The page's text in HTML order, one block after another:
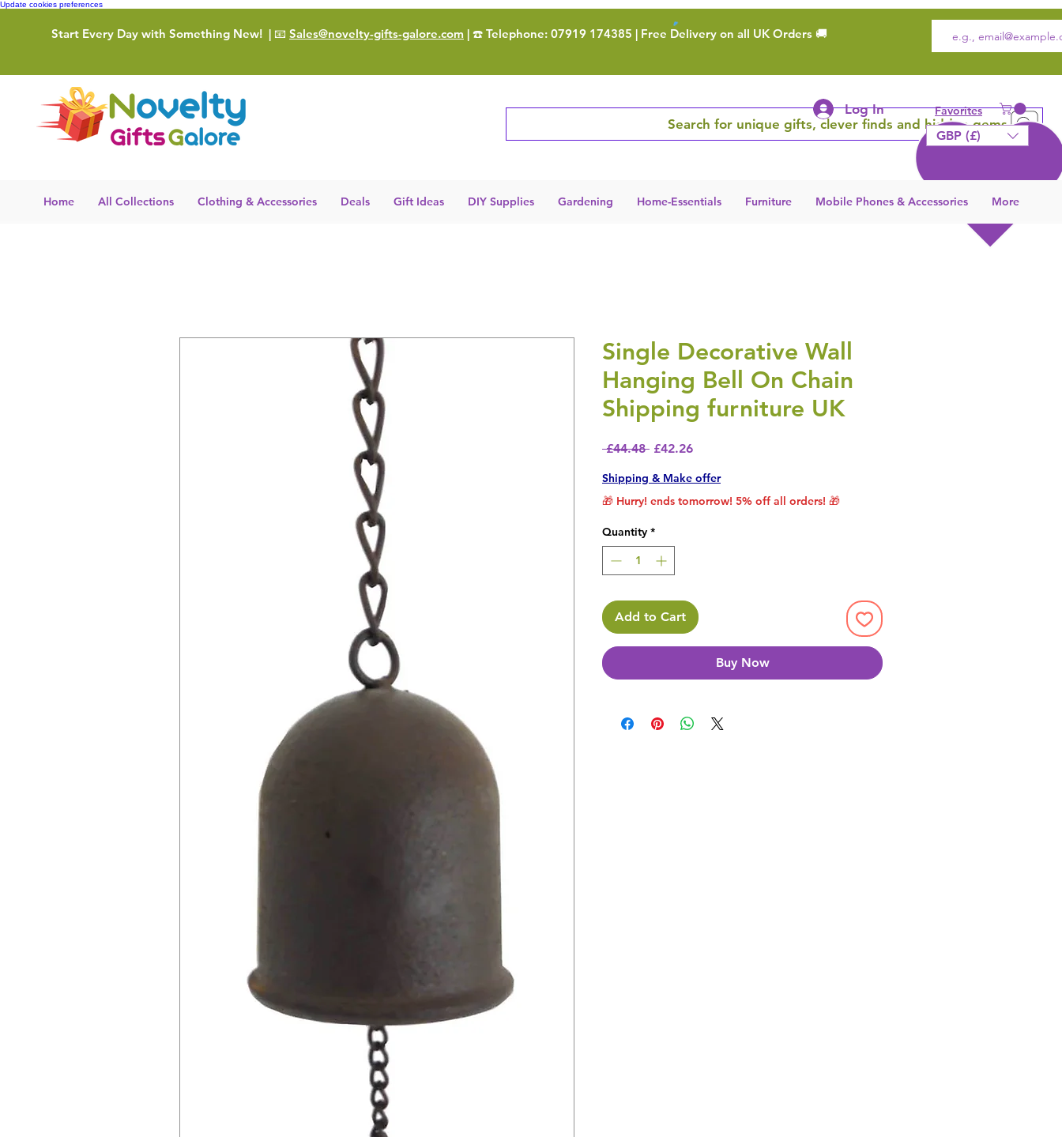
Update cookies preferences
Start Every Day with Something New! | 📧 Sales@novelty-gifts-galore.com | ☎️ Telephone: 07919 174385 | Free Delivery on all UK Orders 🚚
Search for unique gifts, clever finds and hidden gems
Log In Favorites
GBP (£)
Home All Collections Clothing & Accessories Deals Gift Ideas DIY Supplies Gardening Home-Essentials Furniture Mobile Phones & Accessories More
Single Decorative Wall
Hanging Bell On Chain
Shipping furniture UK
£44.48 Regular Price
£42.26Sale Price
Shipping & Make offer
🎁 Hurry! ends tomorrow! 5% off all orders! 🎁
Quantity *
Add to Cart
Buy Now